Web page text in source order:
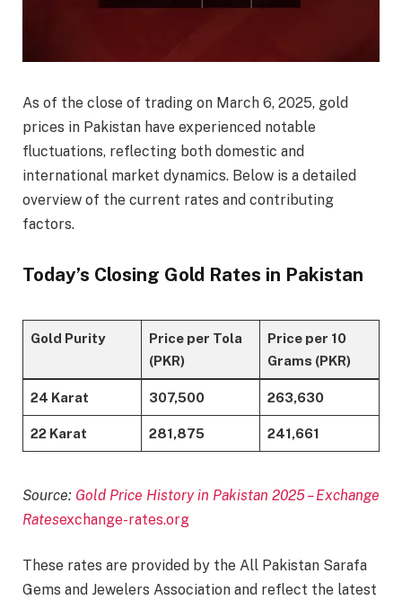
As of the close of trading on March 6, 2025, gold
prices in Pakistan have experienced notable
fluctuations, reflecting both domestic and
international market dynamics. Below is a detailed
overview of the current rates and contributing
factors.
Today’s Closing Gold Rates in Pakistan
Gold Purity
Price per Tola
(PKR)
Price per 10
Grams (PKR)
24 Karat 307,500 263,630
22 Karat 281,875 241,661
Source: Gold Price History in Pakistan 2025 – Exchange
Ratesexchange-rates.org
These rates are provided by the All Pakistan Sarafa
Gems and Jewelers Association and reflect the latest